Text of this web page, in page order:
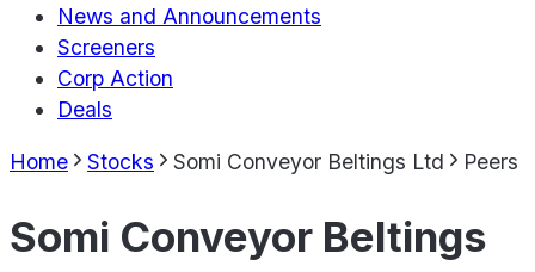
News and Announcements
Screeners
Corp Action
Deals
Home Stocks Somi Conveyor Beltings Ltd Peers
Somi Conveyor Beltings